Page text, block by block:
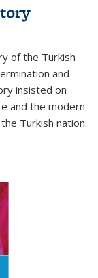
of the Turkish
and
insisted on
and the modern
Turkish nation.